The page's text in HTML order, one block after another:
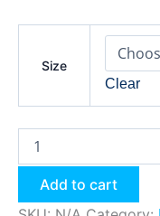
Size
Clear
Add to cart